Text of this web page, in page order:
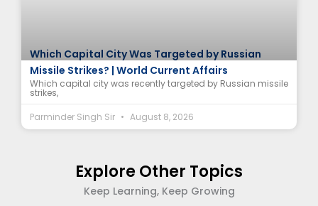
Which Capital City Was Targeted by Russian
Missile Strikes? | World Current Affairs
Which capital city was recently targeted by Russian missile
strikes,
Parminder Singh Sir
August 8, 2026
Explore Other Topics
Keep Learning, Keep Growing